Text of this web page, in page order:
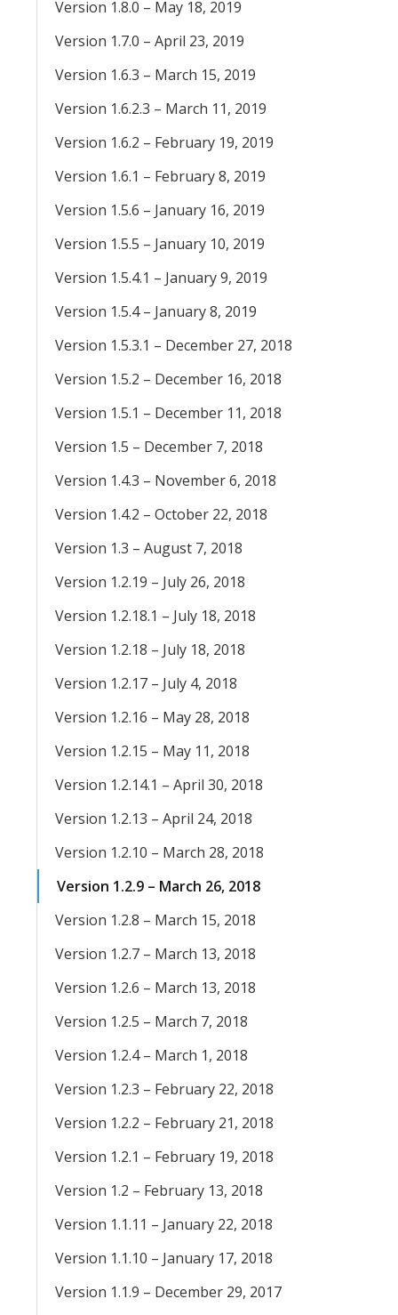
Version 1.8.0 – May 18, 2019
Version 1.7.0 – April 23, 2019
Version 1.6.3 – March 15, 2019
Version 1.6.2.3 – March 11, 2019
Version 1.6.2 – February 19, 2019
Version 1.6.1 – February 8, 2019
Version 1.5.6 – January 16, 2019
Version 1.5.5 – January 10, 2019
Version 1.5.4.1 – January 9, 2019
Version 1.5.4 – January 8, 2019
Version 1.5.3.1 – December 27, 2018
Version 1.5.2 – December 16, 2018
Version 1.5.1 – December 11, 2018
Version 1.5 – December 7, 2018
Version 1.4.3 – November 6, 2018
Version 1.4.2 – October 22, 2018
Version 1.3 – August 7, 2018
Version 1.2.19 – July 26, 2018
Version 1.2.18.1 – July 18, 2018
Version 1.2.18 – July 18, 2018
Version 1.2.17 – July 4, 2018
Version 1.2.16 – May 28, 2018
Version 1.2.15 – May 11, 2018
Version 1.2.14.1 – April 30, 2018
Version 1.2.13 – April 24, 2018
Version 1.2.10 – March 28, 2018
Version 1.2.9 – March 26, 2018
Version 1.2.8 – March 15, 2018
Version 1.2.7 – March 13, 2018
Version 1.2.6 – March 13, 2018
Version 1.2.5 – March 7, 2018
Version 1.2.4 – March 1, 2018
Version 1.2.3 – February 22, 2018
Version 1.2.2 – February 21, 2018
Version 1.2.1 – February 19, 2018
Version 1.2 – February 13, 2018
Version 1.1.11 – January 22, 2018
Version 1.1.10 – January 17, 2018
Version 1.1.9 – December 29, 2017